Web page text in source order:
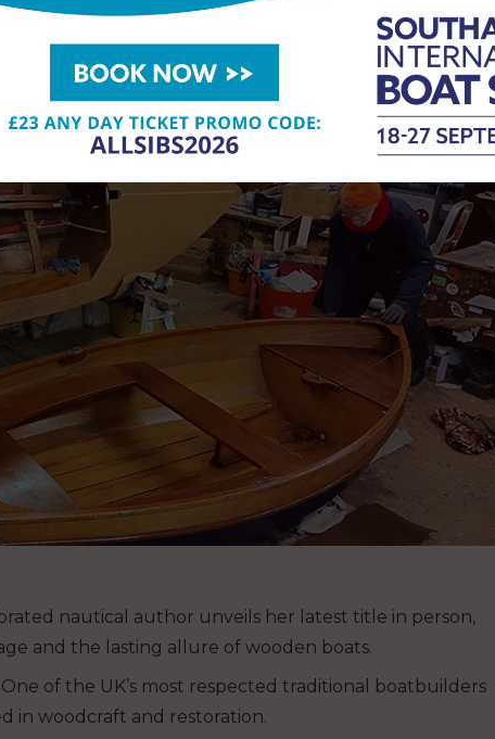
and promising future of wooden boatbuilding.”
nautical author unveils her latest title in person,
and the lasting allure of wooden boats.
One of the UK’s most respected traditional boatbuilders
in woodcraft and restoration.